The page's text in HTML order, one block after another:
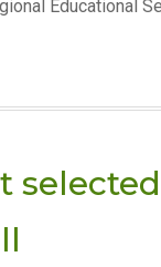
Educational